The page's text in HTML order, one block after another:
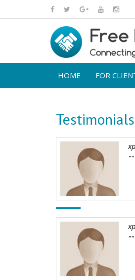
HOME FOR
Testimonials
""
""